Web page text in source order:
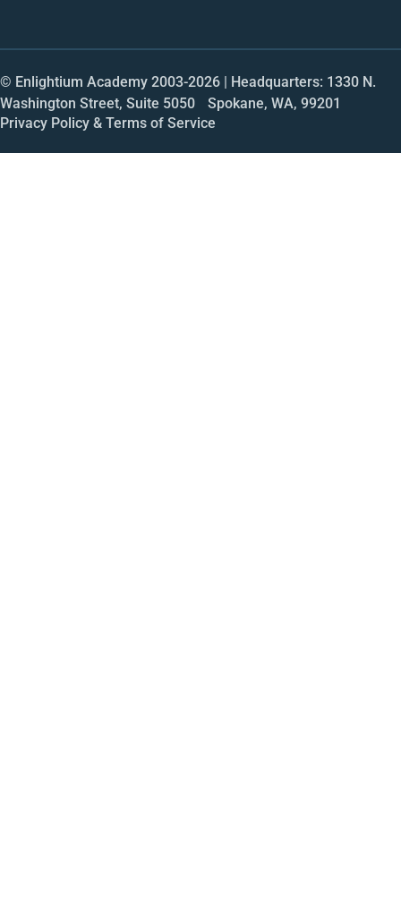
© Enlightium Academy 2003-2026 | Headquarters: 1330 N.
Washington Street, Suite 5050 Spokane, WA, 99201
Privacy Policy & Terms of Service